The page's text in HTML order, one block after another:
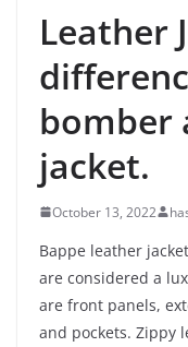
Leather
bomber
jacket.
October 13, 2022
Bappe leather
are considered a
are front panels,
and pockets. Zippy